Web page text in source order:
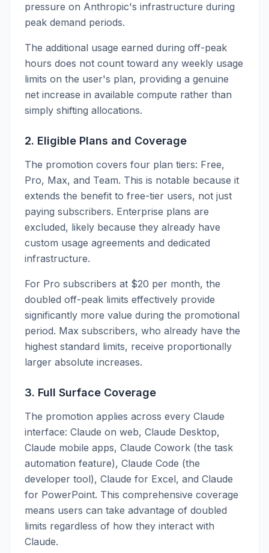
pressure on Anthropic's infrastructure during
peak demand periods.
The additional usage earned during off-peak
hours does not count toward any weekly usage
limits on the user's plan, providing a genuine
net increase in available compute rather than
simply shifting allocations.
2. Eligible Plans and Coverage
The promotion covers four plan tiers: Free,
Pro, Max, and Team. This is notable because it
extends the benefit to free-tier users, not just
paying subscribers. Enterprise plans are
excluded, likely because they already have
custom usage agreements and dedicated
infrastructure.
For Pro subscribers at $20 per month, the
doubled off-peak limits effectively provide
significantly more value during the promotional
period. Max subscribers, who already have the
highest standard limits, receive proportionally
larger absolute increases.
3. Full Surface Coverage
The promotion applies across every Claude
interface: Claude on web, Claude Desktop,
Claude mobile apps, Claude Cowork (the task
automation feature), Claude Code (the
developer tool), Claude for Excel, and Claude
for PowerPoint. This comprehensive coverage
means users can take advantage of doubled
limits regardless of how they interact with
Claude.